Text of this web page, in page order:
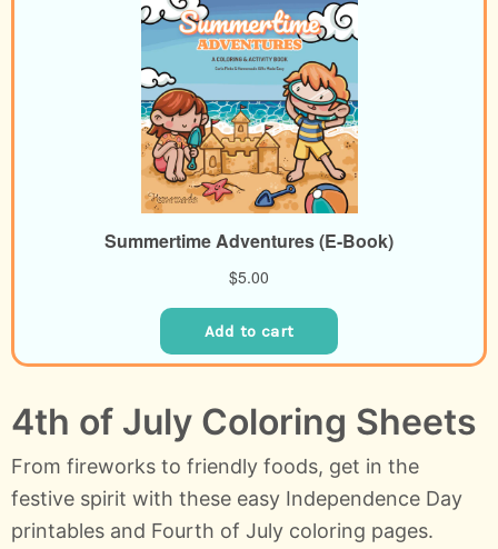
4th of July Coloring Sheets
From fireworks to friendly foods, get in the
festive spirit with these easy Independence Day
printables and Fourth of July coloring pages.